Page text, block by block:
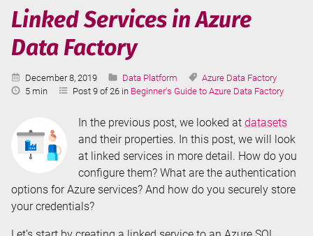
Factory
Linked Services in Azure
Data Factory
Published:
December 8, 2019 Categories:
Data Platform Tags:
Azure Data Factory
Reading
5 min Post 9 of 26 in Beginner's Guide to Azure Data Factory
In the previous post, we looked at datasets
and their properties. In this post, we will look
at linked services in more detail. How do you
configure them? What are the authentication
options for Azure services? And how do you securely store
your credentials?